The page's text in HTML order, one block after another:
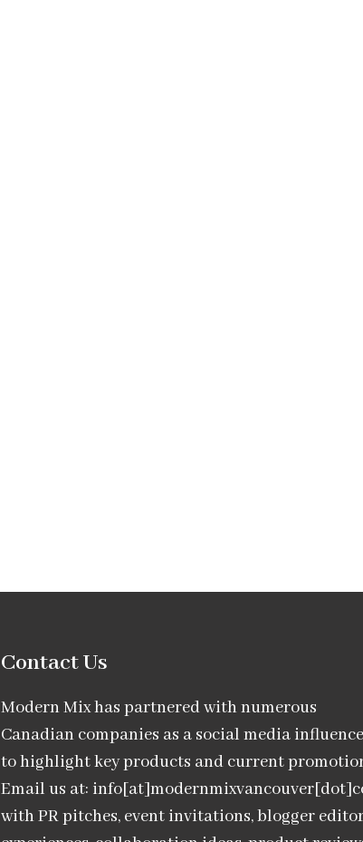
Contact Us
Modern Mix has partnered with numerous
Canadian companies as a social media
to highlight key products and current
Email us at:
with PR pitches, event invitations, blogger